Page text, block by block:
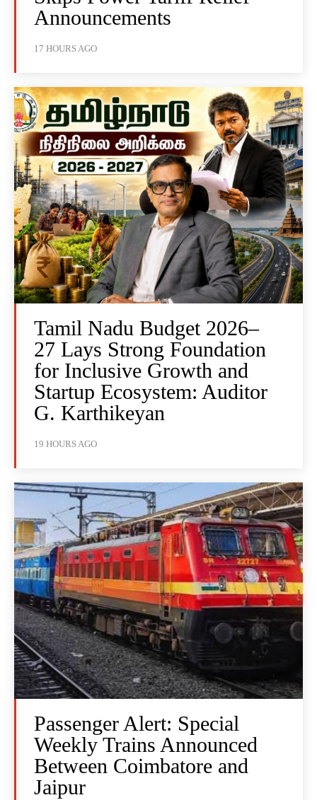
Announcements
17 HOURS AGO
Tamil Nadu Budget 2026–
27 Lays Strong Foundation
for Inclusive Growth and
Startup Ecosystem: Auditor
G. Karthikeyan
19 HOURS AGO
Passenger Alert: Special
Weekly Trains Announced
Between Coimbatore and
Jaipur